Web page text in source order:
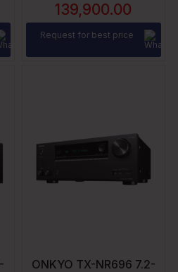
139,900.00
Request for best price
ONKYO TX-NR696 7.2-